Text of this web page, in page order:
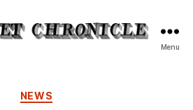
Menu
Categories
NEWS